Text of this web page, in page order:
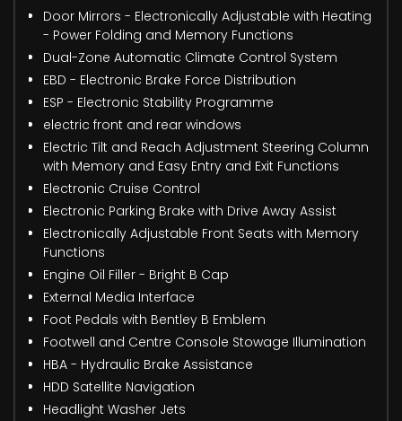
Door Mirrors - Electronically Adjustable with Heating
- Power Folding and Memory Functions
Dual-Zone Automatic Climate Control System
EBD - Electronic Brake Force Distribution
ESP - Electronic Stability Programme
electric front and rear windows
Electric Tilt and Reach Adjustment Steering Column
with Memory and Easy Entry and Exit Functions
Electronic Cruise Control
Electronic Parking Brake with Drive Away Assist
Electronically Adjustable Front Seats with Memory
Functions
Engine Oil Filler - Bright B Cap
External Media Interface
Foot Pedals with Bentley B Emblem
Footwell and Centre Console Stowage Illumination
HBA - Hydraulic Brake Assistance
HDD Satellite Navigation
Headlight Washer Jets